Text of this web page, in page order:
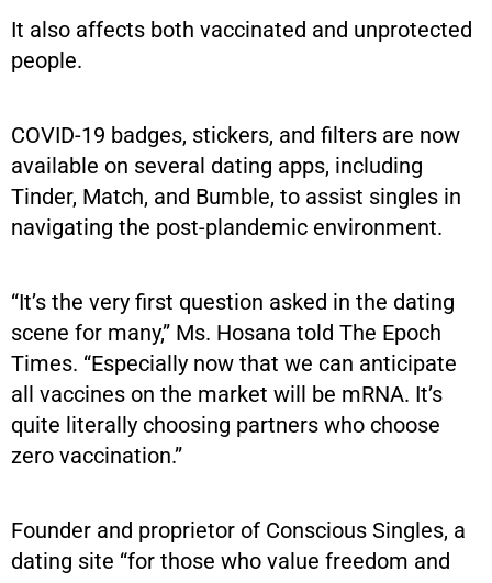
It also affects both vaccinated and unprotected
people.
COVID-19 badges, stickers, and filters are now
available on several dating apps, including
Tinder, Match, and Bumble, to assist singles in
navigating the post-plandemic environment.
“It’s the very first question asked in the dating
scene for many,” Ms. Hosana told The Epoch
Times. “Especially now that we can anticipate
all vaccines on the market will be mRNA. It’s
quite literally choosing partners who choose
zero vaccination.”
Founder and proprietor of Conscious Singles, a
dating site “for those who value freedom and